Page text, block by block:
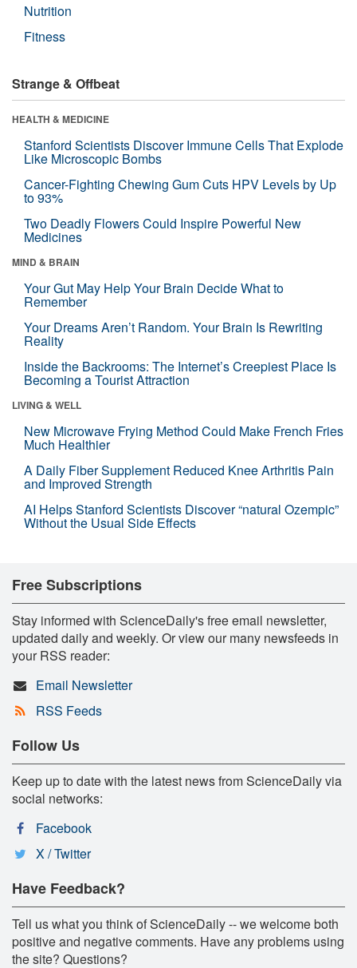
Nutrition
Fitness
Strange & Offbeat
HEALTH & MEDICINE
Stanford Scientists Discover Immune Cells That Explode
Like Microscopic Bombs
Cancer-Fighting Chewing Gum Cuts HPV Levels by Up
to 93%
Two Deadly Flowers Could Inspire Powerful New
Medicines
MIND & BRAIN
Your Gut May Help Your Brain Decide What to
Remember
Your Dreams Aren’t Random. Your Brain Is Rewriting
Reality
Inside the Backrooms: The Internet’s Creepiest Place Is
Becoming a Tourist Attraction
LIVING & WELL
New Microwave Frying Method Could Make French Fries
Much Healthier
A Daily Fiber Supplement Reduced Knee Arthritis Pain
and Improved Strength
AI Helps Stanford Scientists Discover “natural Ozempic”
Without the Usual Side Effects
Free Subscriptions
Stay informed with ScienceDaily's free email newsletter,
updated daily and weekly. Or view our many newsfeeds in
your RSS reader:
Email Newsletter
RSS Feeds
Follow Us
Keep up to date with the latest news from ScienceDaily via
social networks:
Facebook
X / Twitter
Have Feedback?
Tell us what you think of ScienceDaily -- we welcome both
positive and negative comments. Have any problems using
the site? Questions?